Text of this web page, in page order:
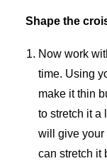
Shape the
Now work
time. Using
make it thin
to stretch it a
will give your
can stretch it